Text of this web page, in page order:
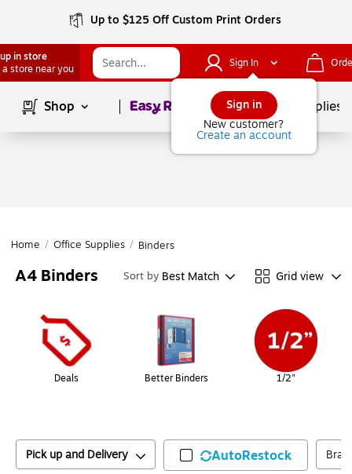
Up to $125 Off Custom Print Orders
in store
a store near you
Sign In
Sign in
New customer?
Create an account
Shop Page1of School Supplies
Home / Office Supplies / Binders
A4 Binders Sort by Best Match Grid view
Deals Better Binders 1/2"
Pick up and Delivery AutoRestock